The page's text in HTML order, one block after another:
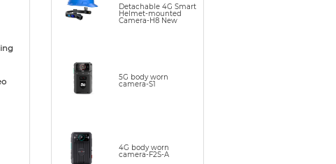
Detachable 4G Smart
Helmet-mounted
Camera-H8 New
5G body worn
camera-S1
4G body worn
camera-F2S-A